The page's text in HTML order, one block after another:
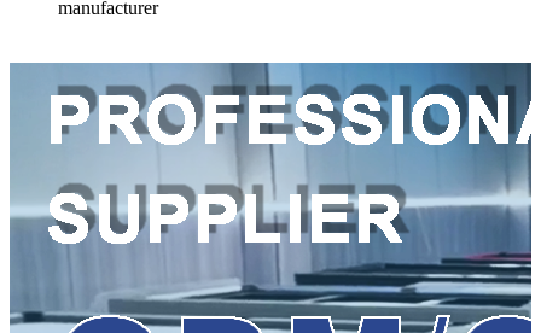
manufacturer